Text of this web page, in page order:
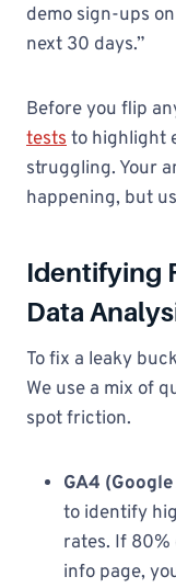
demo sign-ups
next 30 days.”
Before you flip
teststo highlight
struggling. Your
happening, but
Identifying
Data
To fix a leaky
We use a mix of
spot friction.
GA4
to identify
rates. If 80%
info page,